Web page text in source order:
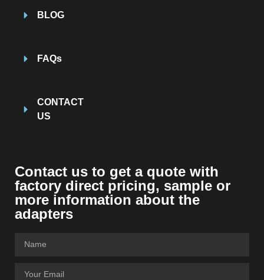
BLOG
FAQs
CONTACT
US
Contact us to get a quote with
factory direct pricing, sample or
more information about the
adapters